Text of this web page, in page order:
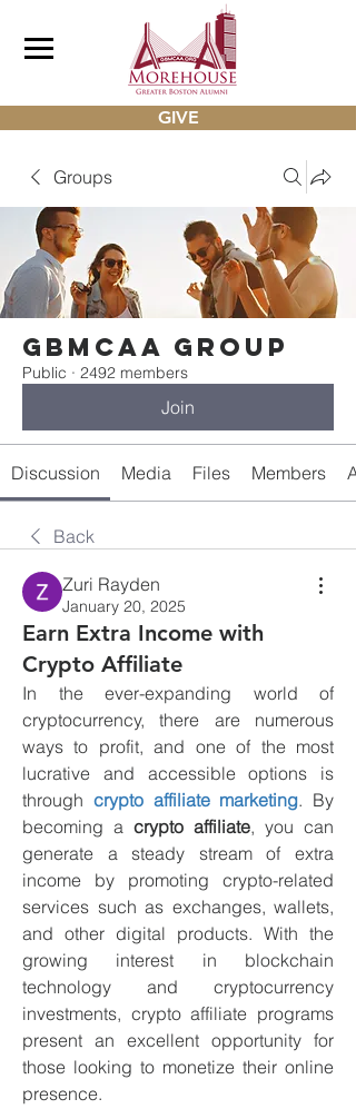
GIVE
Groups
gbmcaa Group
Public · 2492 members
Join
Discussion Media Files Members
Back
Zuri Rayden
January 20, 2025
Earn Extra Income with
Crypto Affiliate
In the ever-expanding world of
cryptocurrency, there are numerous
ways to profit, and one of the most
lucrative and accessible options is
through crypto affiliate marketing. By
becoming a crypto affiliate, you can
generate a steady stream of extra
income by promoting crypto-related
services such as exchanges, wallets,
and other digital products. With the
growing interest in blockchain
technology and cryptocurrency
investments, crypto affiliate programs
present an excellent opportunity for
those looking to monetize their online
presence.